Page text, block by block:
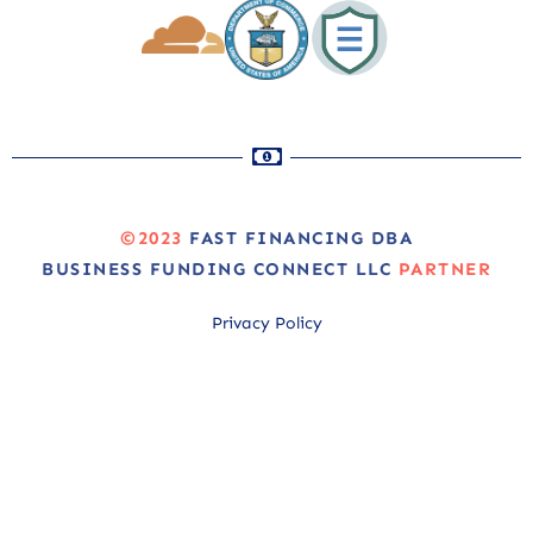
©2023 FAST FINANCING DBA
BUSINESS FUNDING CONNECT LLC PARTNER
Privacy Policy